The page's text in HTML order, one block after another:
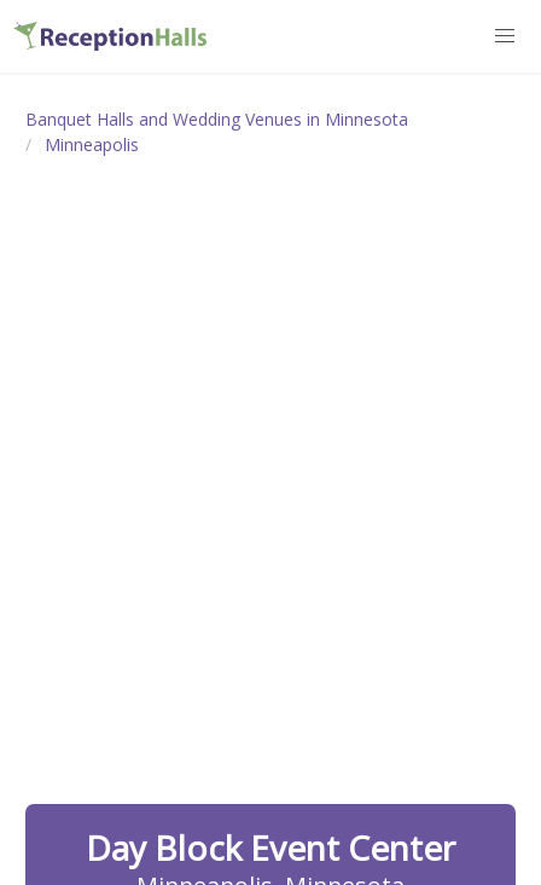
Banquet Halls and Wedding Venues in Minnesota
Minneapolis
Day Block Event Center